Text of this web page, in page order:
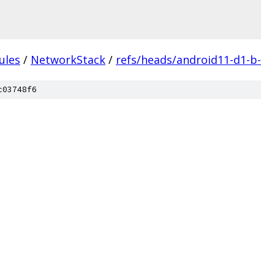
/ NetworkStack / refs/heads/android11-d1-